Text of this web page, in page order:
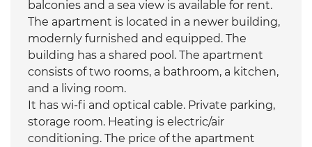
balconies and a sea view is available for rent.
The apartment is located in a newer building,
modernly furnished and equipped. The
building has a shared pool. The apartment
consists of two rooms, a bathroom, a kitchen,
and a living room.
It has wi-fi and optical cable. Private parking,
storage room. Heating is electric/air
conditioning. The price of the apartment